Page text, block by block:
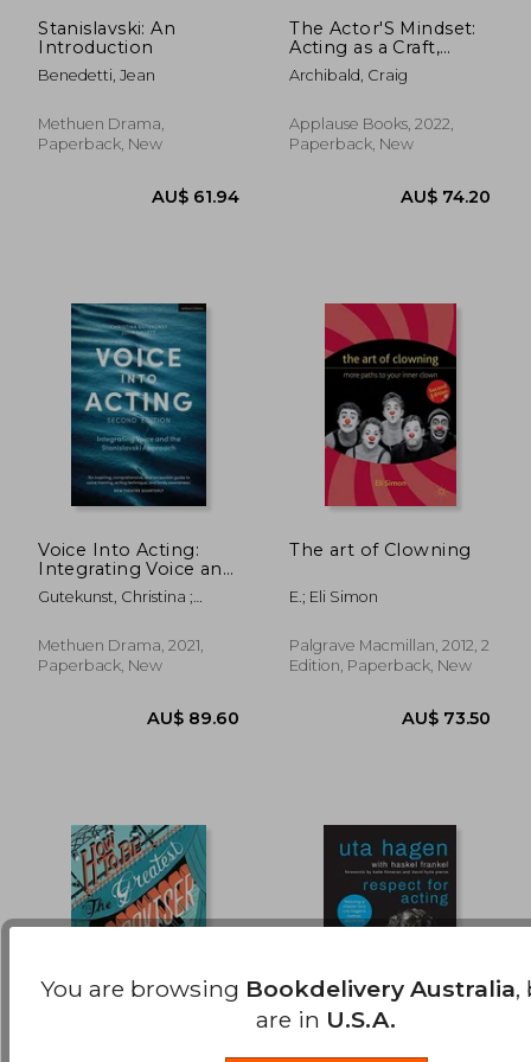
AU$ 52.84
Stanislavski: An
Introduction
Benedetti, Jean
Methuen Drama,
Paperback, New
The Actor'S Mindset:
Acting as a Craft,
Discipline and
Business
Archibald, Craig
Applause Books, 2022,
Paperback, New
Voice Into Acting:
Integrating Voice and
the Stanislavski
Approach
Gutekunst, Christina ;
Methuen Drama, 2021,
Paperback, New
The art of Clowning
E.; Eli Simon
Palgrave Macmillan, 2012, 2
Edition, Paperback, New
You are browsing Bookdelivery Australia,
are in U.S.A.